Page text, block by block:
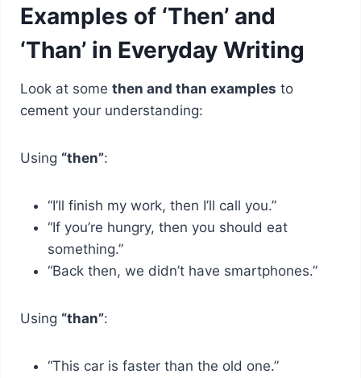
Examples of ‘Then’ and
‘Than’ in Everyday Writing
Look at some then and than examples to
cement your understanding:
Using “then”:
“I’ll finish my work, then I’ll call you.”
“If you’re hungry, then you should eat
something.”
“Back then, we didn’t have smartphones.”
Using “than”:
“This car is faster than the old one.”